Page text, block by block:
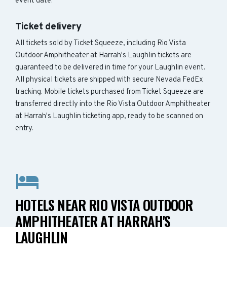
Ticket delivery
All tickets sold by Ticket Squeeze, including Rio Vista
Outdoor Amphitheater at Harrah's Laughlin tickets are
guaranteed to be delivered in time for your Laughlin event.
All physical tickets are shipped with secure Nevada FedEx
tracking. Mobile tickets purchased from Ticket Squeeze are
transferred directly into the Rio Vista Outdoor Amphitheater
at Harrah's Laughlin ticketing app, ready to be scanned on
entry.
HOTELS NEAR RIO VISTA OUTDOOR
AMPHITHEATER AT HARRAH'S
LAUGHLIN